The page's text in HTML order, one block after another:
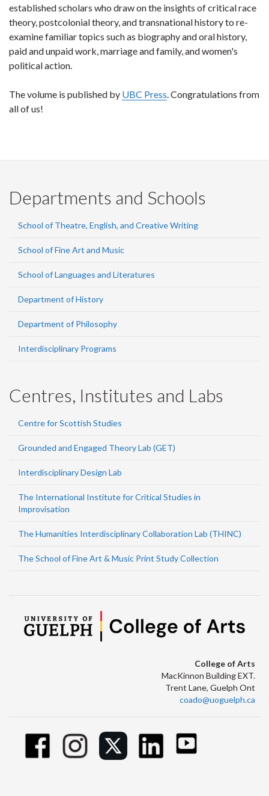
established scholars who draw on the insights of critical race
theory, postcolonial theory, and transnational history to re-
examine familiar topics such as biography and oral history,
paid and unpaid work, marriage and family, and women's
political action.
The volume is published by UBC Press. Congratulations from
all of us!
Departments and Schools
School of Theatre, English, and Creative Writing
School of Fine Art and Music
School of Languages and Literatures
Department of History
Department of Philosophy
Interdisciplinary Programs
Centres, Institutes and Labs
Centre for Scottish Studies
Grounded and Engaged Theory Lab (GET)
Interdisciplinary Design Lab
The International Institute for Critical Studies in
Improvisation
The Humanities Interdisciplinary Collaboration Lab (THINC)
The School of Fine Art & Music Print Study Collection
College of Arts
MacKinnon Building EXT.
Trent Lane, Guelph Ont
coado@uoguelph.ca